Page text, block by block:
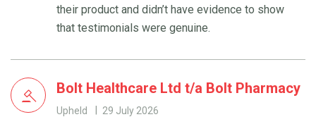
their product and didn’t have evidence to show
that testimonials were genuine.
Bolt Healthcare Ltd t/a Bolt Pharmacy
Upheld 29 July 2026